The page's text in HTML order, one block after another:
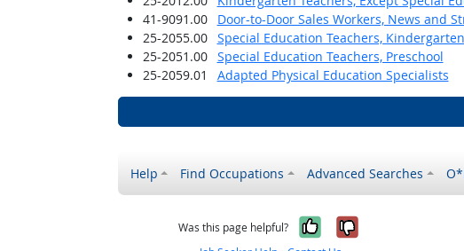
41-9091.00
Door-to-Door Sales Workers, News and
25-2055.00
Special Education Teachers, Kindergarten
25-2051.00
Special Education Teachers, Preschool
25-2059.01
Adapted Physical Education Specialists
Help Find Occupations Advanced Searches
Was this page helpful? Yes, it was
No, it was